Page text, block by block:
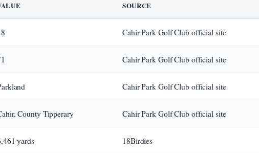
SOURCE
Cahir Park Golf Club official site
Cahir Park Golf Club official site
Cahir Park Golf Club official site
County Tipperary Cahir Park Golf Club official site
yards 18Birdies